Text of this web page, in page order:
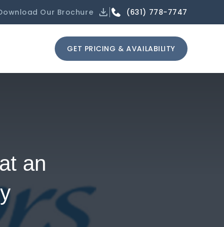
Our Brochure (631) 778-7747
GET PRICING & AVAILABILITY
an